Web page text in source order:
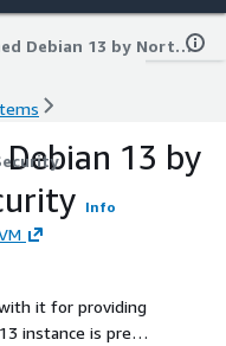
Hardened Debian 13 by North Security
13 by
Info
it for providing
instance is pre-